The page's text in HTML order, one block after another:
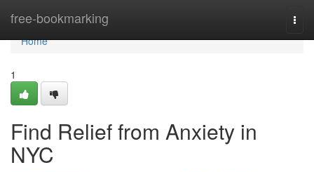
free-bookmarking
Home
Home
1
Find Relief from Anxiety in
NYC